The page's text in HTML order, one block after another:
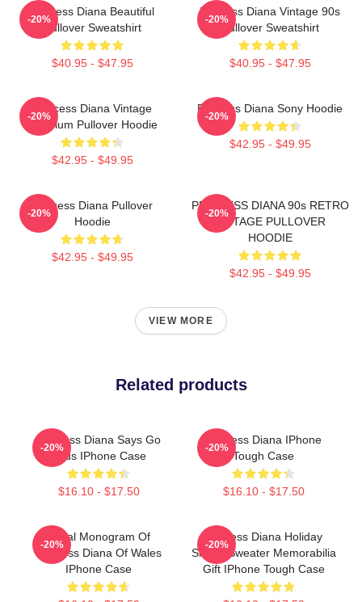
Princess Diana Beautiful
Pullover Sweatshirt
$40.95 - $47.95
-20%
Princess Diana Vintage 90s
Pullover Sweatshirt
$40.95 - $47.95
-20%
Princess Diana Vintage
Premium Pullover Hoodie
$42.95 - $49.95
-20%
Princess Diana Sony Hoodie
$42.95 - $49.95
-20%
Princess Diana Pullover
Hoodie
$42.95 - $49.95
-20%
PRINCESS DIANA 90s RETRO
VINTAGE PULLOVER
HOODIE
$42.95 - $49.95
-20%
VIEW MORE
Related products
Princess Diana Says Go
Birds IPhone Case
$16.10 - $17.50
-20%
Princess Diana IPhone
Tough Case
$16.10 - $17.50
-20%
Royal Monogram Of
Princess Diana Of Wales
IPhone Case
-20%
Princess Diana Holiday
Sheep Sweater Memorabilia
Gift IPhone Tough Case
-20%